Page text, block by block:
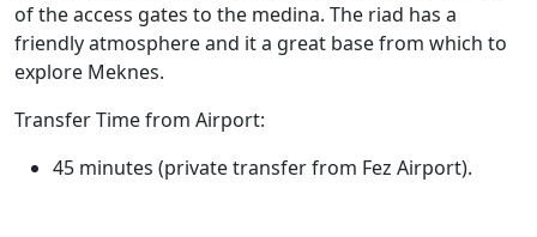
of the access gates to the medina. The riad has a
friendly atmosphere and it a great base from which to
explore Meknes.
Transfer Time from Airport:
45 minutes (private transfer from Fez Airport).